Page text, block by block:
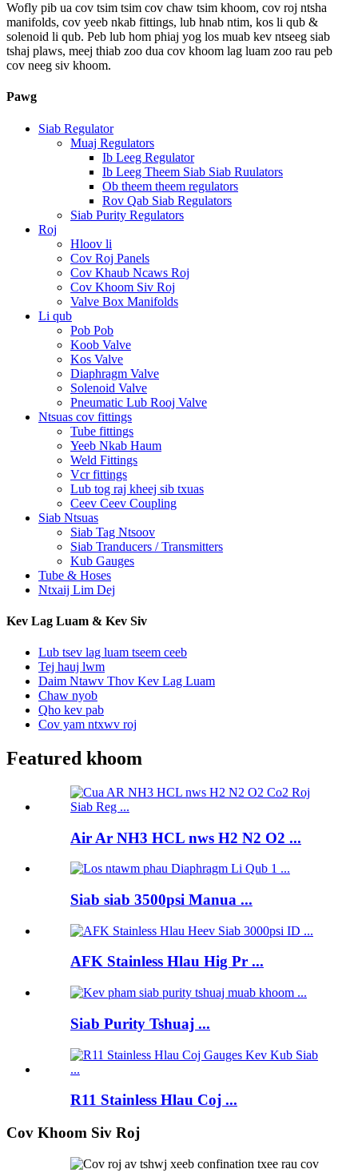
Wofly pib ua cov tsim tsim cov chaw tsim khoom, cov roj ntsha
manifolds, cov yeeb nkab fittings, lub hnab ntim, kos li qub &
solenoid li qub. Peb lub hom phiaj yog los muab kev ntseeg siab
tshaj plaws, meej thiab zoo dua cov khoom lag luam zoo rau peb
cov neeg siv khoom.
Pawg
Siab Regulator
Muaj Regulators
Ib Leeg Regulator
Ib Leeg Theem Siab Siab Ruulators
Ob theem theem regulators
Rov Qab Siab Regulators
Siab Purity Regulators
Roj
Hloov li
Cov Roj Panels
Cov Khaub Ncaws Roj
Cov Khoom Siv Roj
Valve Box Manifolds
Li qub
Pob Pob
Koob Valve
Kos Valve
Diaphragm Valve
Solenoid Valve
Pneumatic Lub Rooj Valve
Ntsuas cov fittings
Tube fittings
Yeeb Nkab Haum
Weld Fittings
Vcr fittings
Lub tog raj kheej sib txuas
Ceev Ceev Coupling
Siab Ntsuas
Siab Tag Ntsoov
Siab Tranducers / Transmitters
Kub Gauges
Tube & Hoses
Ntxaij Lim Dej
Kev Lag Luam & Kev Siv
Lub tsev lag luam tseem ceeb
Tej hauj lwm
Daim Ntawv Thov Kev Lag Luam
Chaw nyob
Qho kev pab
Cov yam ntxwv roj
Featured khoom
Air Ar NH3 HCL nws H2 N2 O2 ...
Siab siab 3500psi Manua ...
AFK Stainless Hlau Hig Pr ...
Siab Purity Tshuaj ...
R11 Stainless Hlau Coj ...
Cov Khoom Siv Roj